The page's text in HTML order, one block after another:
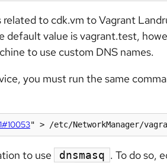
to cdk.vm to Vagrant
default value is vagrant.test,
to use custom DNS names.
you must run the same
" > /etc/NetworkManager/
to use dnsmasq . To do so,